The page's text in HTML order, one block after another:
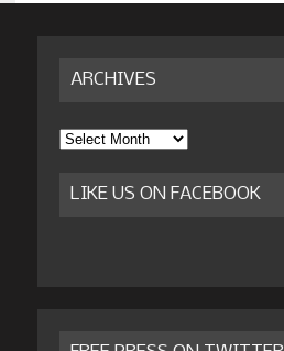
ARCHIVES
Archives
LIKE US ON FACEBOOK